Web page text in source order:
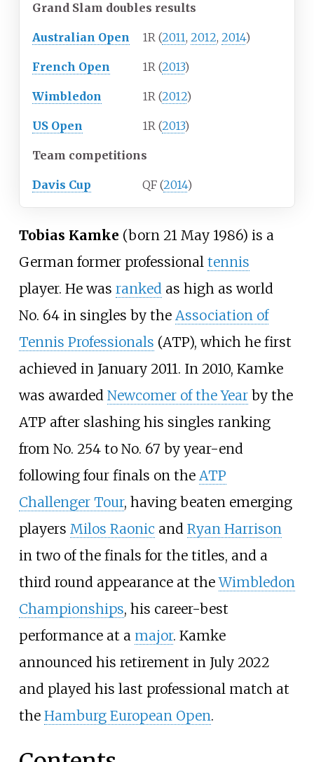
Grand Slam doubles results
Australian Open 1R (2011, 2012, 2014)
French Open 1R (2013)
Wimbledon 1R (2012)
US Open 1R (2013)
Team competitions
Davis Cup QF (2014)
Tobias Kamke (born 21 May 1986) is a
German former professional tennis
player. He was ranked as high as world
No. 64 in singles by the Association of
Tennis Professionals (ATP), which he first
achieved in January 2011. In 2010, Kamke
was awarded Newcomer of the Yearby the
ATP after slashing his singles ranking
from No. 254 to No. 67 by year-end
following four finals on the ATP
Challenger Tour, having beaten emerging
players Milos Raonic and Ryan Harrison
in two of the finals for the titles, and a
third round appearance at theWimbledon
Championships, his career-best
performance at a major. Kamke
announced his retirement in July 2022
and played his last professional match at
the Hamburg European Open.